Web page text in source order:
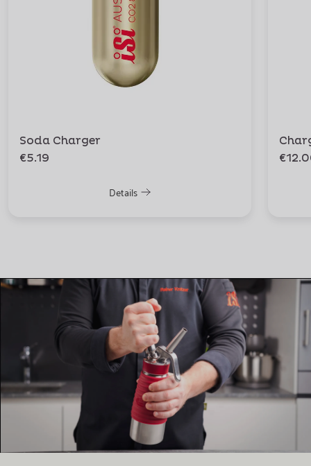
Soda Charger
€5.19
Details